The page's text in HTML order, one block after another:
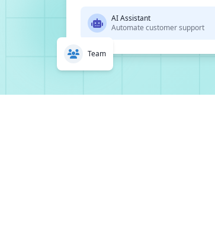
AI Assistant
Automate customer support
Team